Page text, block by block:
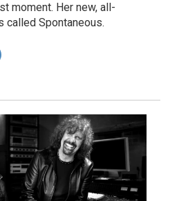
moment. Her new, all-
called Spontaneous.